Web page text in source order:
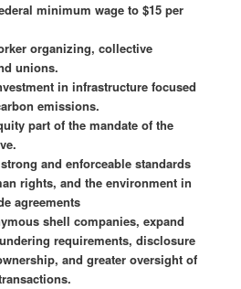
minimum wage to $15 per
organizing, collective
unions.
in infrastructure focused
emissions.
part of the mandate of the
and enforceable standards
rights, and the environment in
agreements
shell companies, expand
requirements, disclosure
and greater oversight of